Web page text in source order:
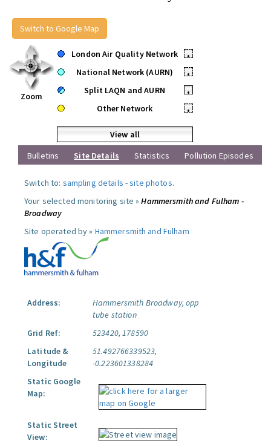
Switch to Google Map
Zoom
London Air Quality Network
•
National Network (AURN)
•
Split LAQN and AURN
•
Other Network
•
View all
Bulletins
Site Details Statistics Pollution Episodes
Switch to: sampling details -site photos.
Your selected monitoring site »Hammersmith and Fulham -
Broadway
Site operated by » Hammersmith and Fulham
Address:
Hammersmith Broadway, opp
tube station
Grid Ref:
523420, 178590
Latitude &
Longitude
51.492766339523,
-0.223601338284
Static Google
Map:
Static Street
View: